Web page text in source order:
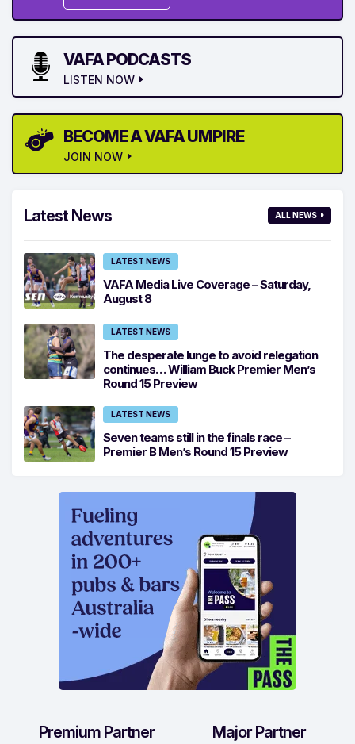
VAFA PODCASTS
LISTEN NOW
BECOME A VAFA UMPIRE
JOIN NOW
Latest News ALL NEWS
LATEST NEWS
VAFA Media Live Coverage – Saturday,
August 8
LATEST NEWS
The desperate lunge to avoid relegation
continues… William Buck Premier Men’s
Round 15 Preview
LATEST NEWS
Seven teams still in the finals race –
Premier B Men’s Round 15 Preview
Premium Partner Major Partner